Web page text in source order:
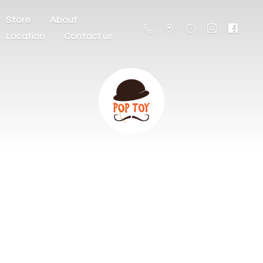
Store
About
Location
Contact us